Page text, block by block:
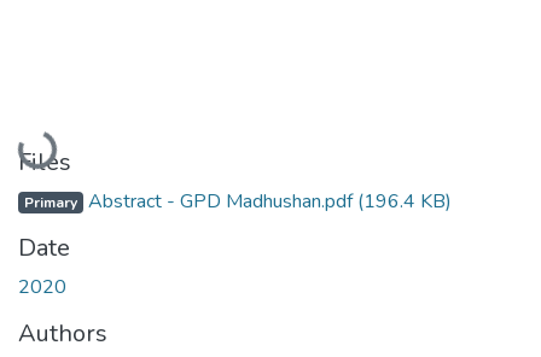
Loading...
Files
Primary Abstract - GPD Madhushan.pdf(196.4 KB)
Date
2020
Authors